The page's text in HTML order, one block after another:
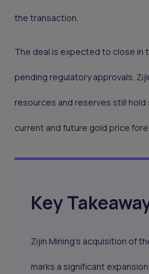
the transaction.
The deal is expected to close in
pending regulatory approvals.
resources and reserves still
current and future gold price
Key
Zijin Mining's acquisition of
marks a significant